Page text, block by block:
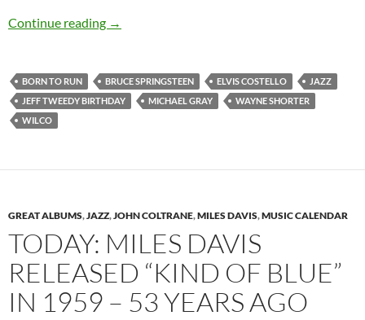
Continue reading Today: Jeff Tweedy is 45
→
BORN TO RUN BRUCE SPRINGSTEEN ELVIS COSTELLO
JAZZ
JEFF TWEEDY BIRTHDAY
MICHAEL GRAY
WAYNE SHORTER
WILCO
GREAT ALBUMS,JAZZ,JOHN COLTRANE,MILES DAVIS,MUSIC CALENDAR
TODAY: MILES DAVIS
RELEASED “KIND OF BLUE”
IN 1959 – 53 YEARS AGO